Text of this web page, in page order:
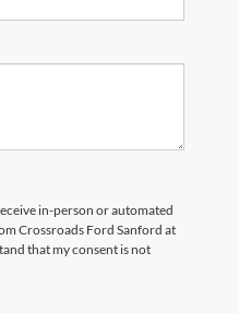
in-person or automated
Crossroads Ford Sanford at
that my consent is not